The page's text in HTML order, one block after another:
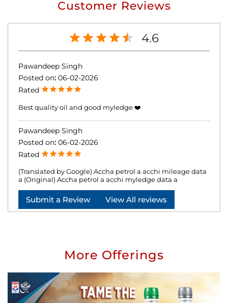
Customer Reviews
4.6
Pawandeep Singh
Posted on: 06-02-2026
Rated
Best quality oil and good myledge ❤️
Pawandeep Singh
Posted on: 06-02-2026
Rated
(Translated by Google) Accha petrol a acchi mileage data
a (Original) Accha petrol a acchi myledge data a
Submit a Review View All reviews
More Offerings